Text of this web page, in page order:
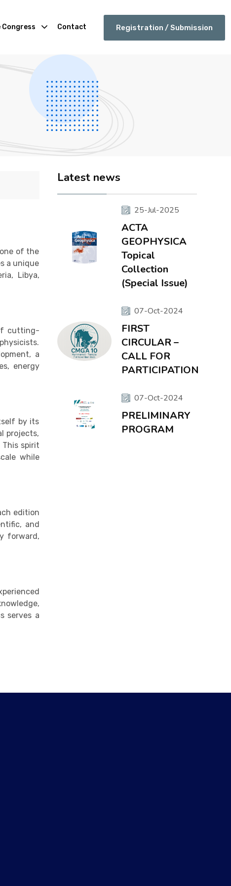
Contact Registration / Submission
of the
a unique
Libya,
cutting-
a
energy
by its
projects,
spirit
while
edition
and
forward,
serves a
Latest news
25-Jul-2025
ACTA
GEOPHYSICA
Topical
Collection
(Special Issue)
07-Oct-2024
FIRST
CIRCULAR –
CALL FOR
PARTICIPATION
07-Oct-2024
PRELIMINARY
PROGRAM